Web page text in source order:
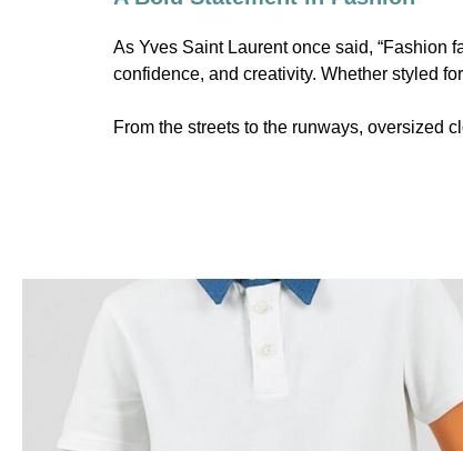
As Yves Saint Laurent once said, “Fashion
confidence, and creativity. Whether styled
From the streets to the runways, oversized